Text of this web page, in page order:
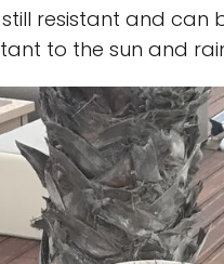
resistant and can
to the sun and